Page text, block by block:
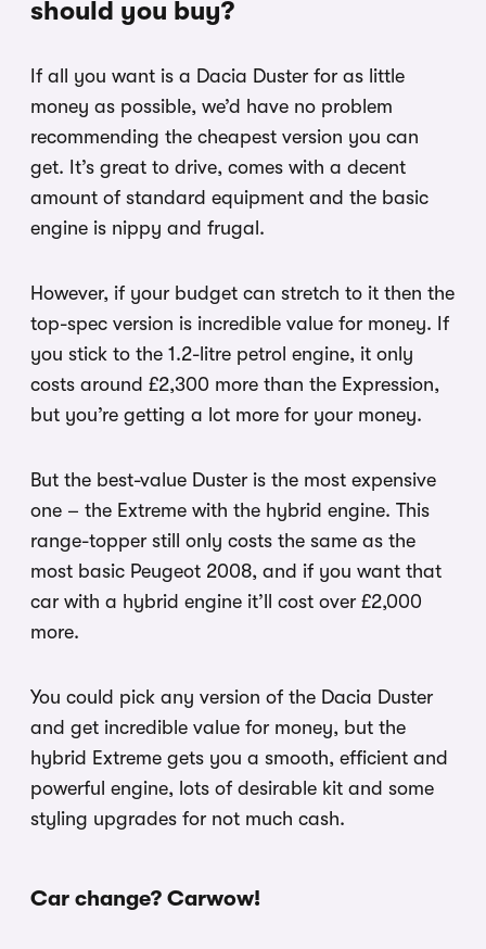
should you buy?
If all you want is a Dacia Duster for as little
money as possible, we’d have no problem
recommending the cheapest version you can
get. It’s great to drive, comes with a decent
amount of standard equipment and the basic
engine is nippy and frugal.
However, if your budget can stretch to it then the
top-spec version is incredible value for money. If
you stick to the 1.2-litre petrol engine, it only
costs around £2,300 more than the Expression,
but you’re getting a lot more for your money.
But the best-value Duster is the most expensive
one – the Extreme with the hybrid engine. This
range-topper still only costs the same as the
most basic Peugeot 2008, and if you want that
car with a hybrid engine it’ll cost over £2,000
more.
You could pick any version of the Dacia Duster
and get incredible value for money, but the
hybrid Extreme gets you a smooth, efficient and
powerful engine, lots of desirable kit and some
styling upgrades for not much cash.
Car change? Carwow!